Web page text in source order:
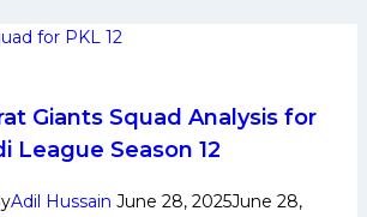
Giants Squad Analysis for
League Season 12
Adil Hussain June 28, 2025June 28,